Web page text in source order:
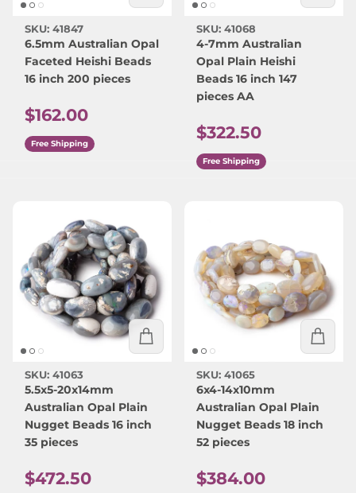
SKU: 41847
6.5mm Australian Opal
Faceted Heishi Beads
16 inch 200 pieces
Regular price
$162.00
Free Shipping
SKU: 41068
4-7mm Australian
Opal Plain Heishi
Beads 16 inch 147
pieces AA
Regular price
$322.50
Free Shipping
SKU: 41063
5.5x5-20x14mm
Australian Opal Plain
Nugget Beads 16 inch
35 pieces
Regular price
$472.50
SKU: 41065
6x4-14x10mm
Australian Opal Plain
Nugget Beads 18 inch
52 pieces
Regular price
$384.00